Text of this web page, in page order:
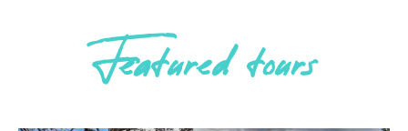
Featured tours